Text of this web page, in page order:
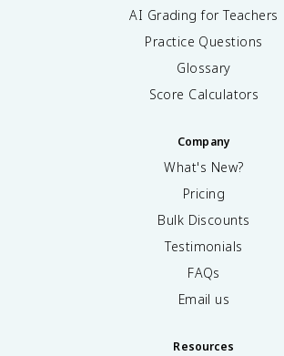
AI Grading for Teachers
Practice Questions
Glossary
Score Calculators
Company
What's New?
Pricing
Bulk Discounts
Testimonials
FAQs
Email us
Resources